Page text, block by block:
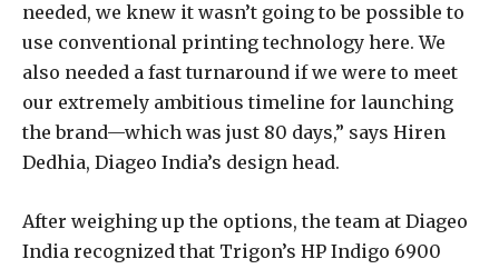
needed, we knew it wasn’t going to be possible to
use conventional printing technology here. We
also needed a fast turnaround if we were to meet
our extremely ambitious timeline for launching
the brand—which was just 80 days,” says Hiren
Dedhia, Diageo India’s design head.
After weighing up the options, the team at Diageo
India recognized that Trigon’s HP Indigo 6900